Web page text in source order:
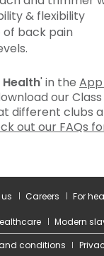
& flexibility
of back pain
' in the
our
different clubs
out our FAQs
Careers For
Modern
conditions